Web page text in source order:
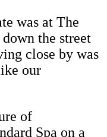
was at The
the street
close by was
our
of
Spa on a